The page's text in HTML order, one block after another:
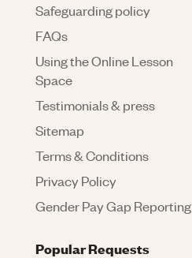
Safeguarding policy
FAQs
Using the Online Lesson
Space
Testimonials & press
Sitemap
Terms & Conditions
Privacy Policy
Gender Pay Gap Reporting
Popular Requests